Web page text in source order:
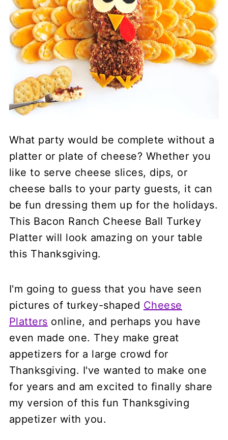
What party would be complete without a
platter or plate of cheese? Whether you
like to serve cheese slices, dips, or
cheese balls to your party guests, it can
be fun dressing them up for the holidays.
This Bacon Ranch Cheese Ball Turkey
Platter will look amazing on your table
this Thanksgiving.
I'm going to guess that you have seen
pictures of turkey-shaped Cheese
Platters online, and perhaps you have
even made one. They make great
appetizers for a large crowd for
Thanksgiving. I've wanted to make one
for years and am excited to finally share
my version of this fun Thanksgiving
appetizer with you.